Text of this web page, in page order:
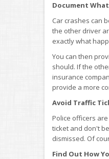
Document
Car crashes can
the other driver
exactly what
You can then
should. If the
insurance
provide a more
Avoid Traffic
Police officers
ticket and don't
dismissed. Of
Find Out How